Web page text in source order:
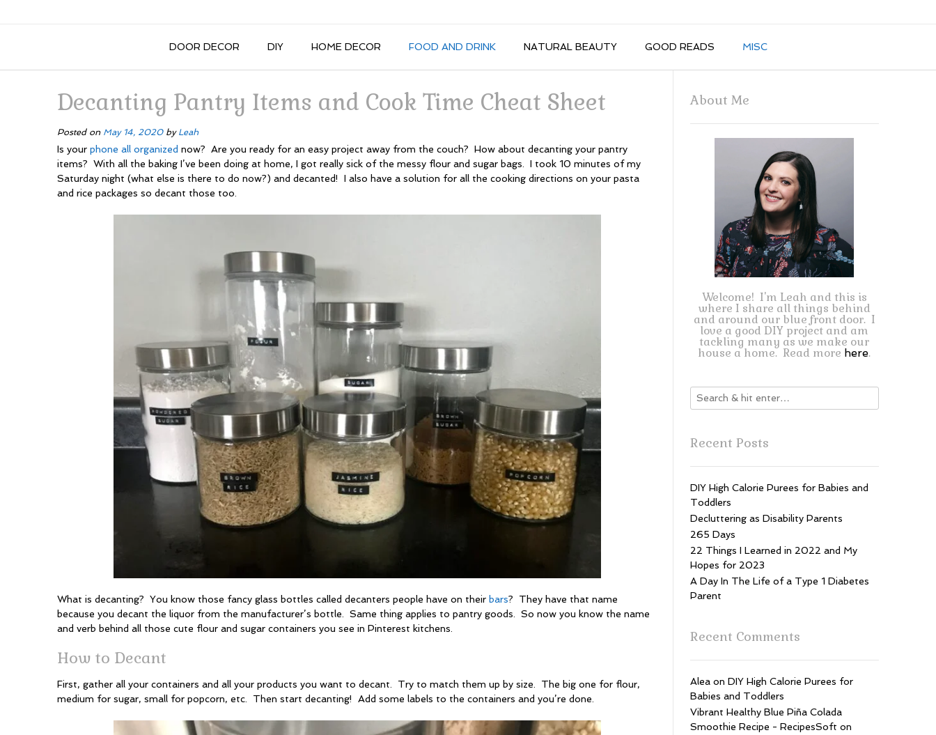
DOOR DECOR DIY HOME DECOR FOOD AND DRINK NATURAL BEAUTY GOOD READS MISC
Decanting Pantry Items and Cook Time Cheat Sheet
Posted on May 14, 2020by Leah
Is your phone all organized now? Are you ready for an easy project away from the couch? How about decanting your pantry
items? With all the baking I’ve been doing at home, I got really sick of the messy flour and sugar bags. I took 10 minutes of my
Saturday night (what else is there to do now?) and decanted! I also have a solution for all the cooking directions on your pasta
and rice packages so decant those too.
What is decanting? You know those fancy glass bottles called decanters people have on their bars? They have that name
because you decant the liquor from the manufacturer’s bottle. Same thing applies to pantry goods. So now you know the name
and verb behind all those cute flour and sugar containers you see in Pinterest kitchens.
How to Decant
First, gather all your containers and all your products you want to decant. Try to match them up by size. The big one for flour,
medium for sugar, small for popcorn, etc. Then start decanting! Add some labels to the containers and you’re done.
About Me
Welcome! I'm Leah and this is
where I share all things behind
and around our blue front door. I
love a good DIY project and am
tackling many as we make our
house a home. Read more here.
Recent Posts
DIY High Calorie Purees for Babies and
Toddlers
Decluttering as Disability Parents
265 Days
22 Things I Learned in 2022 and My
Hopes for 2023
A Day In The Life of a Type 1 Diabetes
Parent
Recent Comments
Aleaon DIY High Calorie Purees for
Babies and Toddlers
Vibrant Healthy Blue Piña Colada
Smoothie Recipe - RecipesSoft on